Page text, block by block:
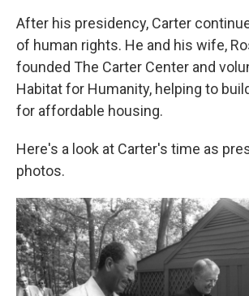
After his presidency, Carter
of human rights. He and his wife,
founded The Carter Center and
Habitat for Humanity, helping to
for affordable housing.
Here's a look at Carter's time as
photos.